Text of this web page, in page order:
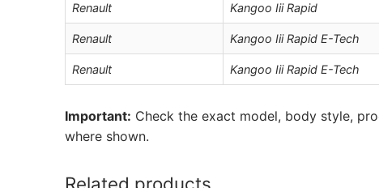
Renault Kangoo Iii Rapid
Renault Kangoo Iii Rapid E-Tech
Renault Kangoo Iii Rapid E-Tech
Important: Check the exact model, body style,
where shown.